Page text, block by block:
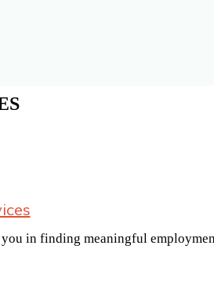
in finding meaningful